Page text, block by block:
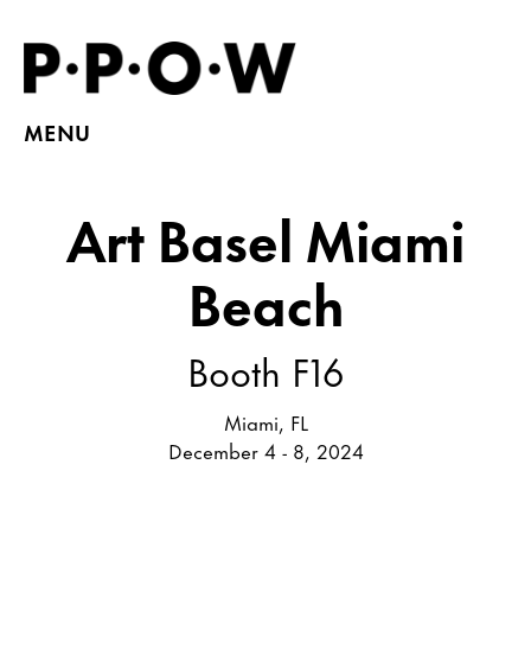
MENU
Art Basel Miami
Beach
Booth F16
Miami, FL
December 4 - 8, 2024